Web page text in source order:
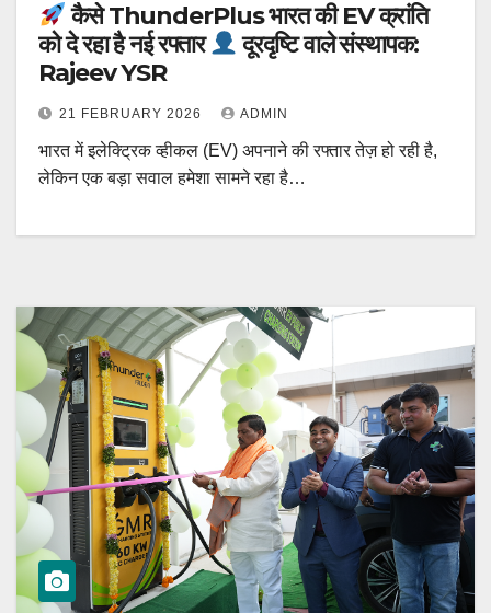
कैसे ThunderPlus भारत की EV क्रांति
को दे रहा है नई रफ्तार
दूरदृष्टि वाले संस्थापक:
Rajeev YSR
21 FEBRUARY 2026 ADMIN
भारत में इलेक्ट्रिक व्हीकल (EV) अपनाने की रफ्तार तेज़ हो रही है,
लेकिन एक बड़ा सवाल हमेशा सामने रहा है…